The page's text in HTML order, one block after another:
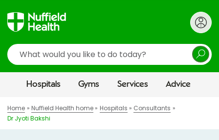
Search
Hospitals Gyms Services Advice
Home Nuffield Health home Hospitals
Consultants
Dr Jyoti Bakshi